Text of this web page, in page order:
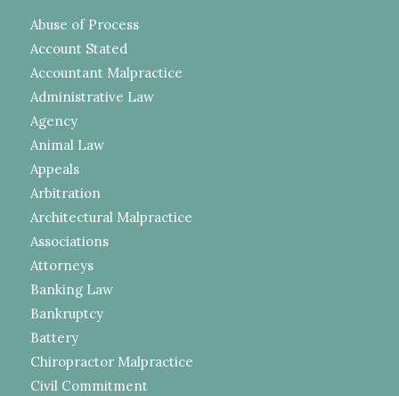
Abuse of Process
Account Stated
Accountant Malpractice
Administrative Law
Agency
Animal Law
Appeals
Arbitration
Architectural Malpractice
Associations
Attorneys
Banking Law
Bankruptcy
Battery
Chiropractor Malpractice
Civil Commitment